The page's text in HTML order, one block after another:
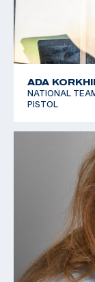
ADA
NATIONAL
PISTOL